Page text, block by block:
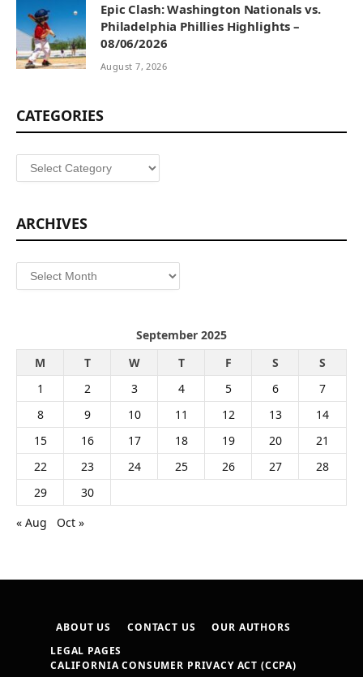
Epic Clash: Washington Nationals vs.
Philadelphia Phillies Highlights –
08/06/2026
August 7, 2026
CATEGORIES
Categories
ARCHIVES
Archives
September 2025
M
T W T F S
S
1
2 3 4 5 6
7
8
9 10 11 12 13
14
15
16 17 18 19 20
21
22
23 24 25 26 27
28
29
30
« Aug
Oct »
ABOUT US CONTACT US
OUR AUTHORS
LEGAL PAGES
CALIFORNIA CONSUMER PRIVACY ACT (CCPA)